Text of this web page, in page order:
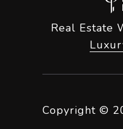
Real Estate
Copyright ©